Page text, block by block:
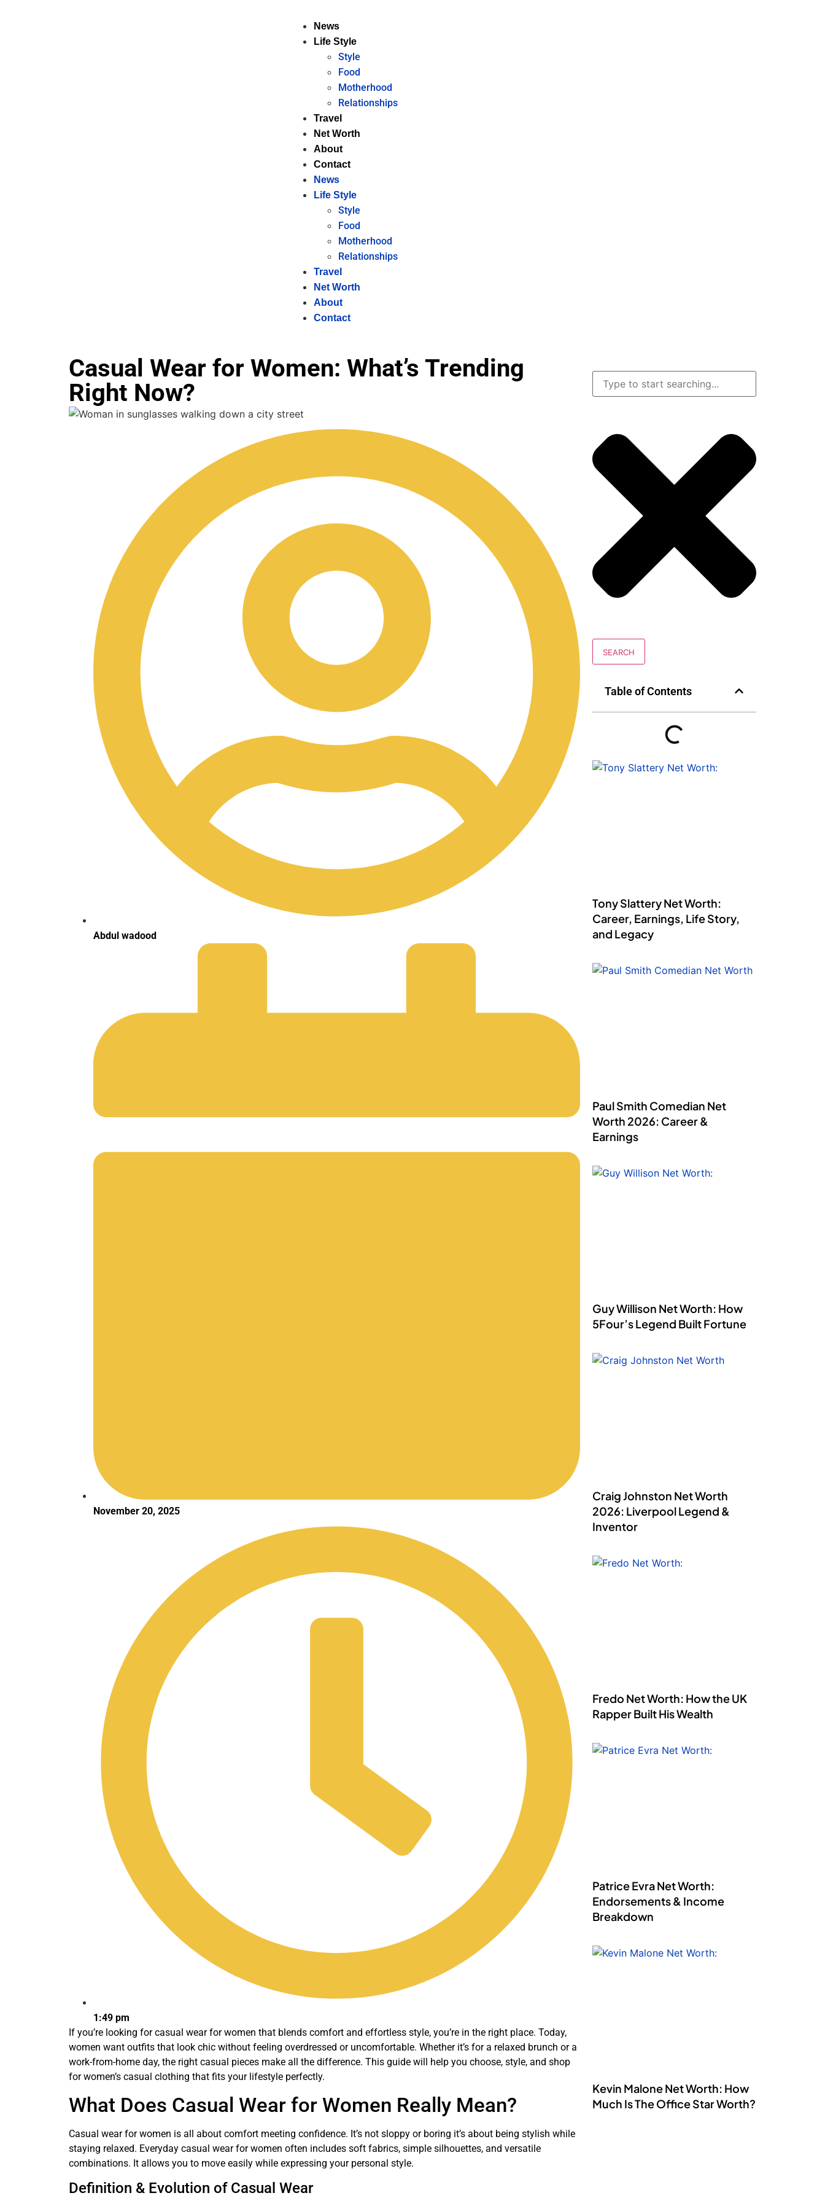
News
Life Style
Style
Food
Motherhood
Relationships
Travel
Net Worth
About
Contact
News
Life Style
Style
Food
Motherhood
Relationships
Travel
Net Worth
About
Contact
Casual Wear for Women: What’s Trending
Right Now?
Abdul wadood
November 20, 2025
1:49 pm
If you’re looking for casual wear for women that blends comfort and effortless style, you’re in the right place. Today,
women want outfits that look chic without feeling overdressed or uncomfortable. Whether it’s for a relaxed brunch or a
work-from-home day, the right casual pieces make all the difference. This guide will help you choose, style, and shop
for women’s casual clothing that fits your lifestyle perfectly.
What Does Casual Wear for Women Really Mean?
Casual wear for women is all about comfort meeting confidence. It’s not sloppy or boring it’s about being stylish while
staying relaxed. Everyday casual wear for women often includes soft fabrics, simple silhouettes, and versatile
combinations. It allows you to move easily while expressing your personal style.
Definition & Evolution of Casual Wear
SEARCH
Table of Contents
Tony Slattery Net Worth:
Career, Earnings, Life Story,
and Legacy
Paul Smith Comedian Net
Worth 2026: Career &
Earnings
Guy Willison Net Worth: How
5Four’s Legend Built Fortune
Craig Johnston Net Worth
2026: Liverpool Legend &
Inventor
Fredo Net Worth: How the UK
Rapper Built His Wealth
Patrice Evra Net Worth:
Endorsements & Income
Breakdown
Kevin Malone Net Worth: How
Much Is The Office Star Worth?